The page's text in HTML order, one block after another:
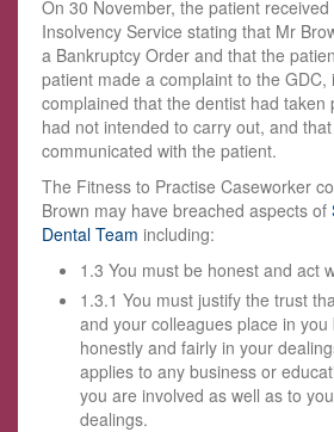
On 30 November, the patient
Insolvency Service stating that Mr
a Bankruptcy Order and that the
patient made a complaint to the GDC,
complained that the dentist had taken
had not intended to carry out, and
communicated with the patient.
The Fitness to Practise Caseworker
Brown may have breached aspects of
Dental Team including:
1.3 You must be honest and act
1.3.1 You must justify the trust
and your colleagues place in you
honestly and fairly in your
applies to any business or
you are involved as well as to
dealings.